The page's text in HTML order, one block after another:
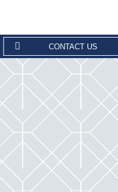
CONTACT US